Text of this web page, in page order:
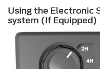
Using the Electronic
system (If Equipped)